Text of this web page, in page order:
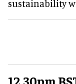
sustainability
12.30pm